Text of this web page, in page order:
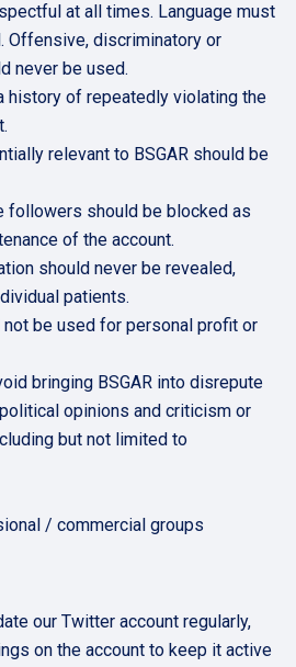
at all times. Language must
Offensive, discriminatory or
never be used.
history of repeatedly violating the
relevant to BSGAR should be
should be blocked as
of the account.
should never be revealed,
patients.
be used for personal profit or
bringing BSGAR into disrepute
opinions and criticism or
but not limited to
/ commercial groups
our Twitter account regularly,
on the account to keep it active